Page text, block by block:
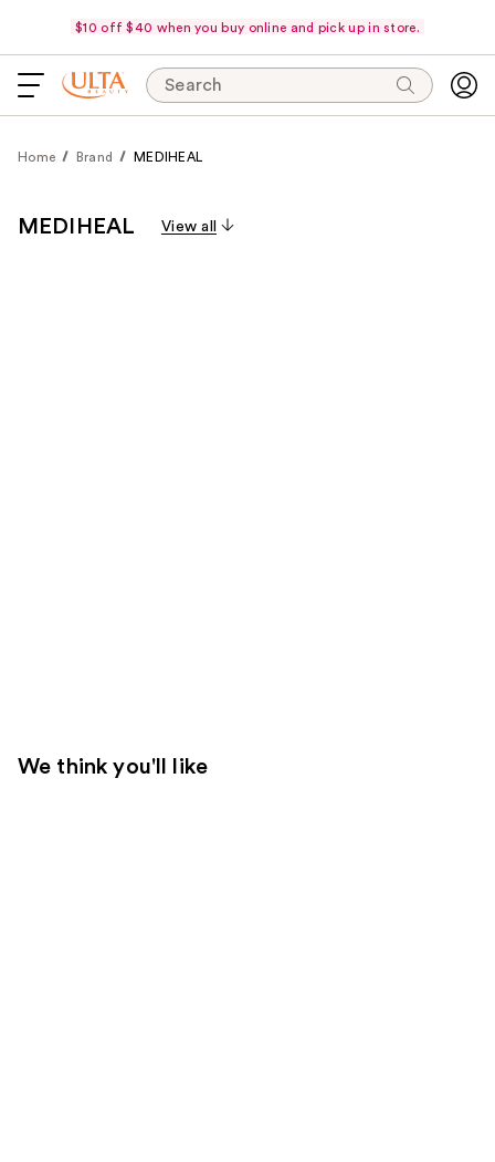
$10 off $40 when you buy online and pick up in store.
Search
Home Brand MEDIHEAL
MEDIHEAL View all
We think you'll like